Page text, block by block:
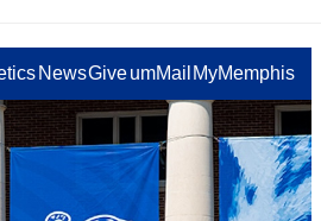
NewsGiveumMail MyMemphis